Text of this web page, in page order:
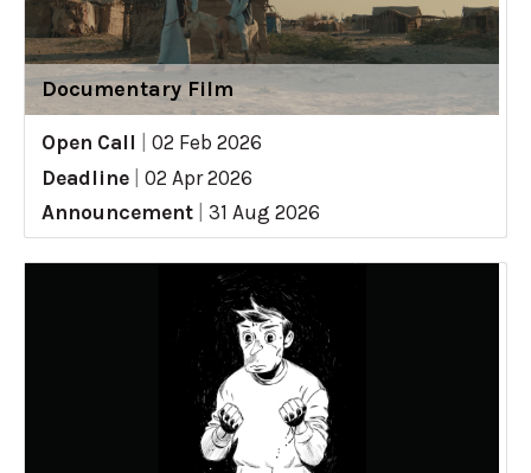
Documentary Film
Open Call
02 Feb 2026
Deadline
02 Apr 2026
Announcement
31 Aug 2026